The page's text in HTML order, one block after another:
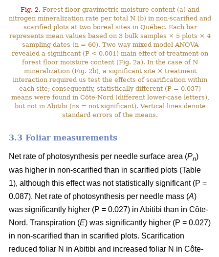
Fig. 2. Forest floor gravimetric moisture content (a) and
nitrogen mineralization rate per total N (b) in non-scarified and
scarified plots at two boreal sites in Québec. Each bar
represents mean values based on 3 bulk samples × 5 plots × 4
sampling dates (n = 60). Two way mixed model ANOVA
revealed a significant (P < 0.001) main effect of treatment on
forest floor moisture content (Fig. 2a). In the case of N
mineralization (Fig. 2b), a significant site × treatment
interaction required us test the effects of scarification within
each site; consequently, statistically different (P = 0.037)
means were found in Côte-Nord (different lower-case letters),
but not in Abitibi (ns = not significant). Vertical lines denote
standard errors of the means.
3.3 Foliar measurements
Net rate of photosynthesis per needle surface area (Pn)
was higher in non-scarified than in scarified plots (Table
1), although this effect was not statistically significant (P =
0.087). Net rate of photosynthesis per needle mass (A)
was significantly higher (P = 0.027) in Abitibi than in Côte-
Nord. Transpiration (E) was significantly higher (P = 0.027)
in non-scarified than in scarified plots. Scarification
reduced foliar N in Abitibi and increased foliar N in Côte-